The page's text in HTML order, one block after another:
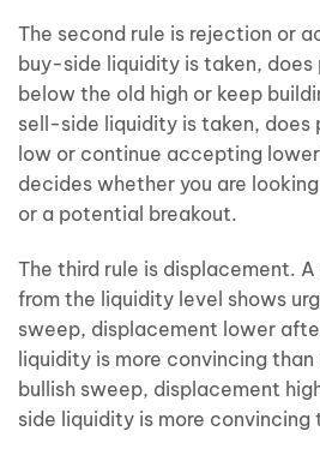
The second rule is rejection or
buy-side liquidity is taken,
below the old high or keep
sell-side liquidity is taken, does
low or continue accepting
decides whether you are
or a potential breakout.
The third rule is displacement.
from the liquidity level shows
sweep, displacement lower
liquidity is more convincing
bullish sweep, displacement
side liquidity is more convincing